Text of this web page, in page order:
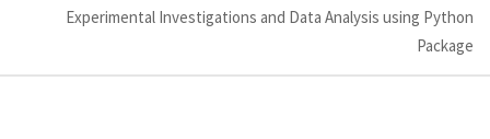
Experimental Investigations and Data Analysis using Python
Package